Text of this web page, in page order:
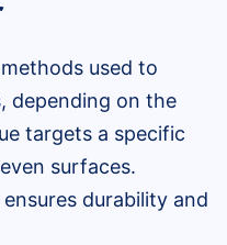
used to
depending on the
targets a specific
surfaces.
durability and